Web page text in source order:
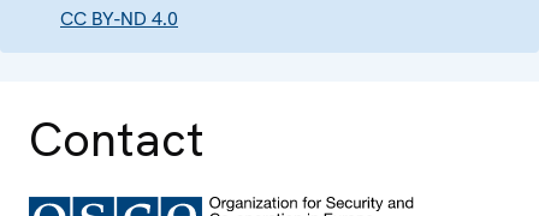
CC BY-ND 4.0
Contact